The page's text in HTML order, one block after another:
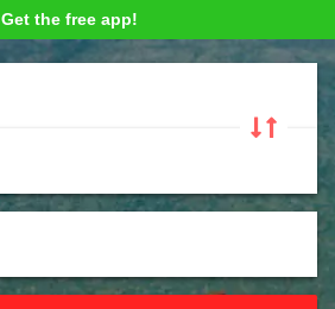
Get the free app!